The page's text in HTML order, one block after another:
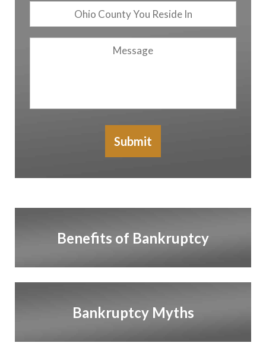
Ohio
County
You
Reside
Submit
Benefits of Bankruptcy
Bankruptcy Myths